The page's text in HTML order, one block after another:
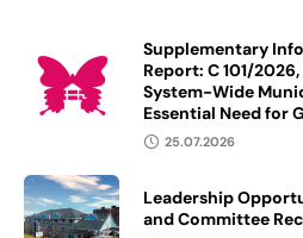
Supplementary
Report: C 101/
System-Wide
Essential Need for
25.07.2026
Leadership
and Committee